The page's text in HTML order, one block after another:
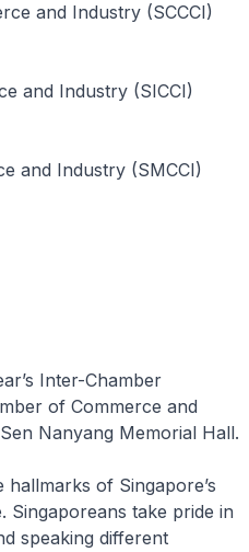
and Industry (SCCCI)
and Industry (SICCI)
and Industry (SMCCI)
Inter-Chamber
of Commerce and
Nanyang Memorial Hall.
of Singapore’s
Singaporeans take pride in
speaking different